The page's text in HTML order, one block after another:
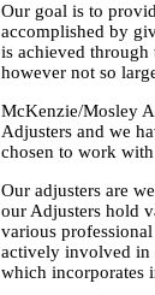
Our goal is to
accomplished by
is achieved through
however not so
McKenzie/Mosley
Adjusters and we
chosen to work
Our adjusters are
our Adjusters hold
various
actively involved in
which incorporates